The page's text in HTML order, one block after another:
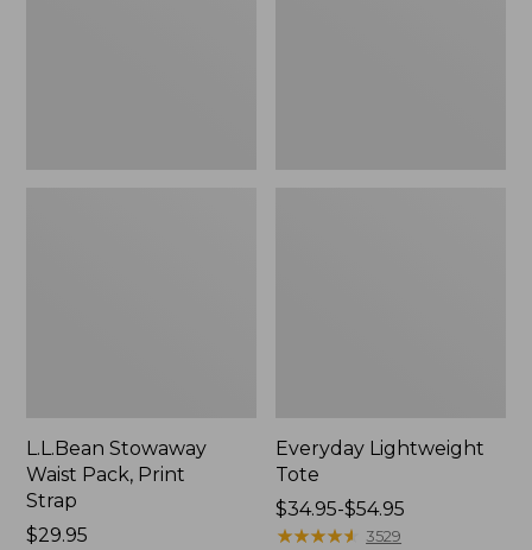
L.L.Bean Stowaway
Waist Pack, Print
Strap
Price:
$29.95
Everyday Lightweight
Tote
Price
range
$34.95-$54.95
★★★★★
★★★★★ 3529